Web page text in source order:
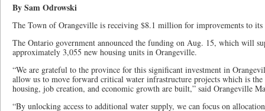
By Sam Odrowski
The Town of Orangeville is receiving $8.1 million for improvements to its
The Ontario government announced the funding on Aug. 15, which will
approximately 3,055 new housing units in Orangeville.
“We are grateful to the province for this significant investment in
allow us to move forward critical water infrastructure projects which is
housing, job creation, and economic growth are built,” said Orangeville
“By unlocking access to additional water supply, we can focus on